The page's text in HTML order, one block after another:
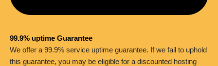
99.9% uptime Guarantee
We offer a 99.9% service uptime guarantee. If we fail to uphold
this guarantee, you may be eligible for a discounted hosting